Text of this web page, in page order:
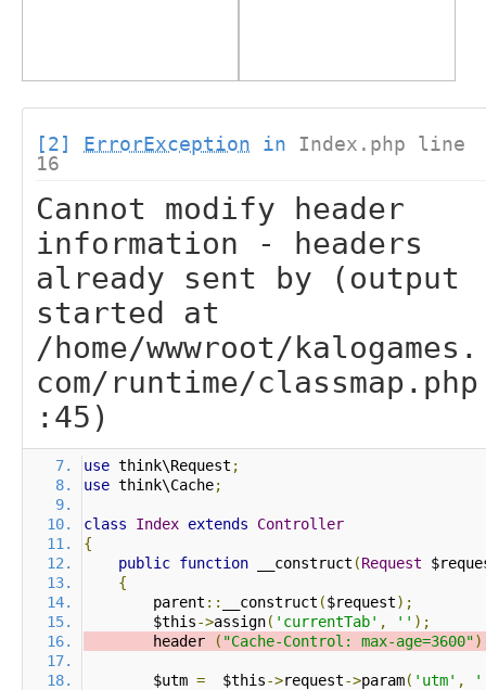
[2] ErrorException in Index.php line
16
Cannot modify header
information - headers
already sent by (output
started at
/home/wwwroot/kalogames.
com/runtime/classmap.php
:45)
use think\Request ;
use think\Cache;
class Index extends
Controller
{
public function __construct (Request
{
        parent
:: __construct ($request);
        $this
->assign( 'currentTab' , '' );
        header
( "Cache-Control: max-age=3600"
        $utm
=
  $this
->request->param( 'utm' ,